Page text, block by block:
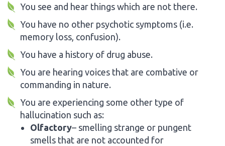
You see and hear things which are not there.
You have no other psychotic symptoms (i.e.
memory loss, confusion).
You have a history of drug abuse.
You are hearing voices that are combative or
commanding in nature.
You are experiencing some other type of
hallucination such as:
Olfactory– smelling strange or pungent
smells that are not accounted for